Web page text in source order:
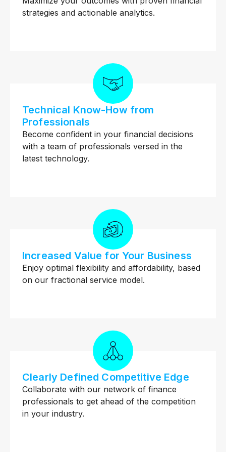
strategies and actionable analytics.
Technical Know-How from
Professionals
Become confident in your financial decisions
with a team of professionals versed in the
latest technology.
Increased Value for Your Business
Enjoy optimal flexibility and affordability, based
on our fractional service model.
Clearly Defined Competitive Edge
Collaborate with our network of finance
professionals to get ahead of the competition
in your industry.